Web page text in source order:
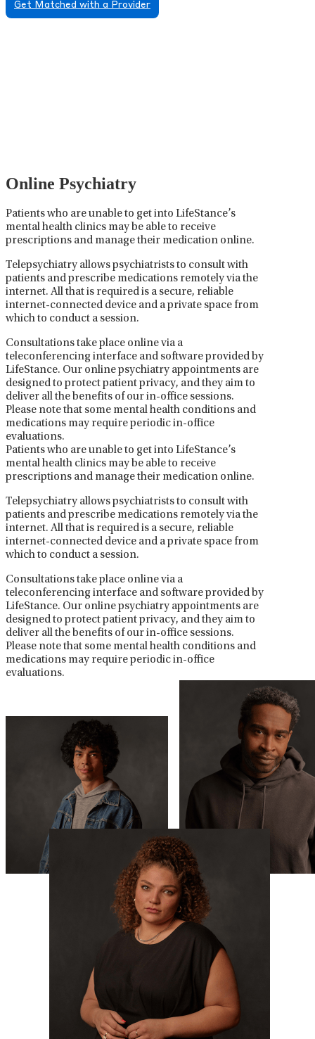
Get Matched with a Provider
Online Psychiatry
Patients who are unable to get into LifeStance’s
mental health clinics may be able to receive
prescriptions and manage their medication online.
Telepsychiatry allows psychiatrists to consult with
patients and prescribe medications remotely via the
internet. All that is required is a secure, reliable
internet-connected device and a private space from
which to conduct a session.
Consultations take place online via a
teleconferencing interface and software provided by
LifeStance. Our online psychiatry appointments are
designed to protect patient privacy, and they aim to
deliver all the benefits of our in-office sessions.
Please note that some mental health conditions and
medications may require periodic in-office
evaluations.
Patients who are unable to get into LifeStance’s
mental health clinics may be able to receive
prescriptions and manage their medication online.
Telepsychiatry allows psychiatrists to consult with
patients and prescribe medications remotely via the
internet. All that is required is a secure, reliable
internet-connected device and a private space from
which to conduct a session.
Consultations take place online via a
teleconferencing interface and software provided by
LifeStance. Our online psychiatry appointments are
designed to protect patient privacy, and they aim to
deliver all the benefits of our in-office sessions.
Please note that some mental health conditions and
medications may require periodic in-office
evaluations.